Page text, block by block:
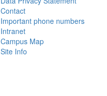
Contact
Important phone numbers
Intranet
Campus Map
Site Info